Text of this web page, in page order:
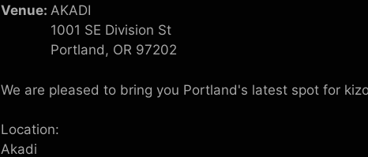
Venue: AKADI
1001 SE Division St
Portland, OR 97202
We are pleased to bring you Portland's latest spot for
Location:
Akadi